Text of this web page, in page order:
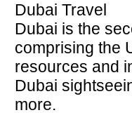
Dubai Travel
Dubai is the
comprising the
resources and
Dubai
more.